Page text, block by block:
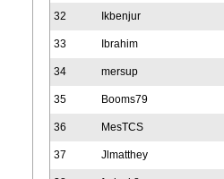
32 Ikbenjur
33 Ibrahim
34 mersup
35 Booms79
36 MesTCS
37 Jlmatthey